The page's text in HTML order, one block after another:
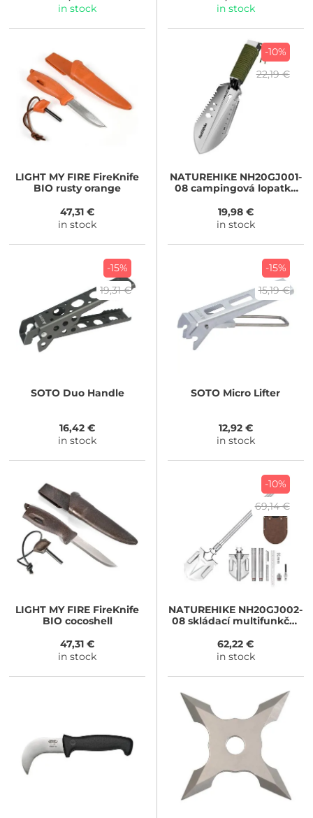
in stock
in stock
LIGHT MY FIRE FireKnife
BIO rusty orange
47,31 €
in stock
-10%
22,19 €
NATUREHIKENH20GJ001-
08 campingová lopatka
19,98 €
in stock
-15%
19,31 €
SOTODuo Handle
16,42 €
in stock
-15%
15,19 €
SOTO Micro Lifter
12,92 €
in stock
LIGHT MY FIRE FireKnife
BIO cocoshell
47,31 €
in stock
-10%
69,14 €
NATUREHIKE NH20GJ002-
08 skládací multifunkční
1200g
62,22 €
in stock